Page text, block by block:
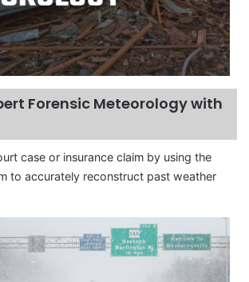
Forensic Meteorology with
case or insurance claim by using the
to accurately reconstruct past weather